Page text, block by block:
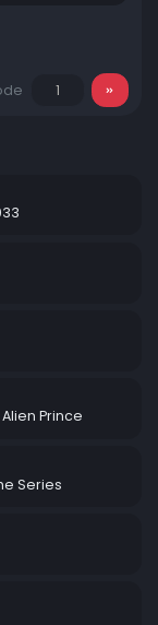
Prince
Series